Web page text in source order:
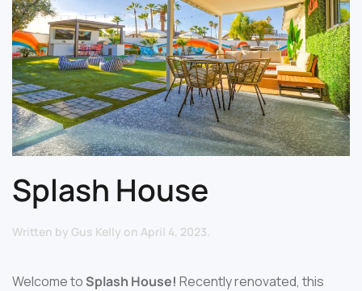
Splash House
Written by Gus Kelly on April 4, 2023
Welcome to Splash House! Recently renovated, this